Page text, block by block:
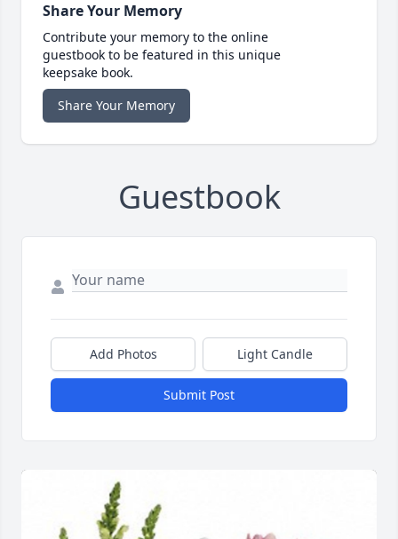
Share Your Memory
Contribute your memory to the online
guestbook to be featured in this unique
keepsake book.
Share Your Memory
Guestbook
Add Photos Light Candle
Submit Post